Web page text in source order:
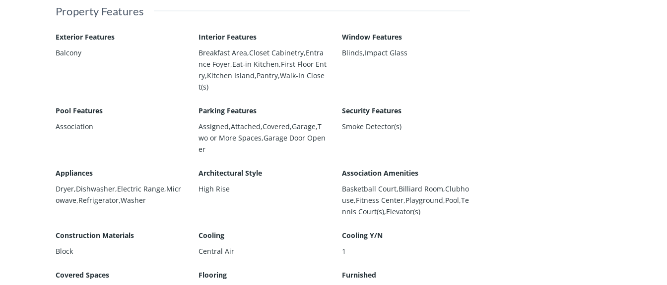
Property Features
Exterior Features
Balcony
Interior Features
Breakfast Area,Closet Cabinetry,Entra
nce Foyer,Eat-in Kitchen,First Floor Ent
ry,Kitchen Island,Pantry,Walk-In Close
t(s)
Window Features
Blinds,Impact Glass
Pool Features
Association
Parking Features
Assigned,Attached,Covered,Garage,T
wo or More Spaces,Garage Door Open
er
Security Features
Smoke Detector(s)
Appliances
Dryer,Dishwasher,Electric Range,Micr
owave,Refrigerator,Washer
Architectural Style
High Rise
Association Amenities
Basketball Court,Billiard Room,Clubho
use,Fitness Center,Playground,Pool,Te
nnis Court(s),Elevator(s)
Construction Materials
Block
Cooling
Central Air
Cooling Y/N
1
Covered Spaces
Flooring
Furnished